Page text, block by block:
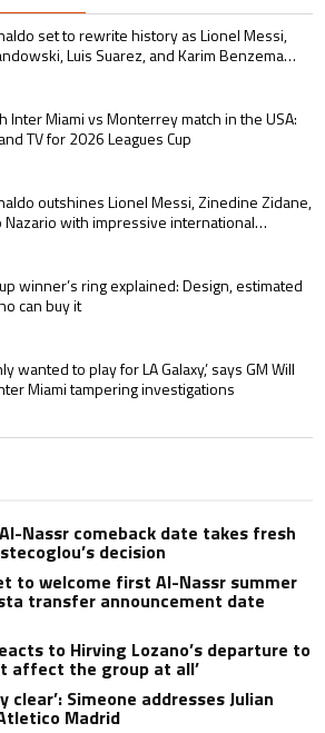
most commented articles in the last 7 days.
Ronaldo set to rewrite history as
set to rewrite history as Lionel Messi,
Luis Suarez, and Karim Benzema
record
to watch Inter Miami vs Monterrey match in
Inter Miami vs Monterrey match in the USA:
TV for 2026 Leagues Cup
Ronaldo outshines Lionel Messi,
outshines Lionel Messi, Zinedine Zidane,
Nazario with impressive international
World Cup winner’s ring explained:
winner’s ring explained: Design, estimated
can buy it
‘only wanted to play for LA Galaxy,’
wanted to play for LA Galaxy,’ says GM Will
Miami tampering investigations
Nassr comeback date takes fresh
decision
to welcome first Al-Nassr summer
transfer announcement date
to Hirving Lozano’s departure to
affect the group at all’
clear’: Simeone addresses Julian
Madrid